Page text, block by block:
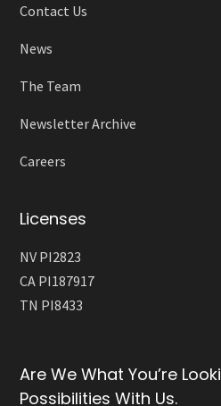
Contact Us
News
The Team
Newsletter Archive
Careers
Licenses
NV PI2823
CA PI187917
TN PI8433
Are We What You’re
Possibilities With Us.